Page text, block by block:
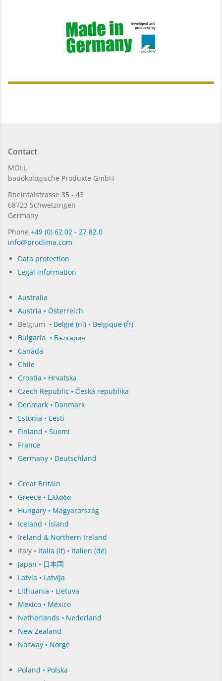
Contact
MOLL
bauöko­lo­gi­sche Pro­duk­te GmbH
Rhein­tal­strasse 35 - 43
68723 Schwet­zin­gen
Germany
Phone +49 (0) 62 02 - 27 82.0
in­fo@procli­ma.com
Data protection
Legal information
Australia
Austria • Österreich
Belgium • België (nl) • Belgique (fr)
Bulgaria • България
Canada
Chile
Croatia • Hrvatska
Czech Republic • Česká republika
Denmark • Danmark
Estonia • Eesti
Finland • Suomi
France
Germany • Deutschland
Great Britain
Greece • Ελλάδα
Hungary • Magyarország
Iceland • Ísland
Ireland & Northern Ireland
Italy • Italia (it) • Italien (de)
Japan • 日本国
Latvia • Latvija
Lithuania • Lietuva
Mexico • México
Netherlands • Nederland
New Zealand
Norway • Norge
Poland • Polska